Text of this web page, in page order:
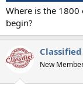
Where is the 1800
begin?
Classified
New